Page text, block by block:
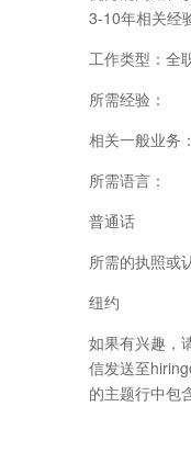
3-10年相关经
工作类型：全
所需经验：
相关一般业务
所需语言：
普通话
所需的执照或
纽约
如果有兴趣，
信发送至
的主题行中包